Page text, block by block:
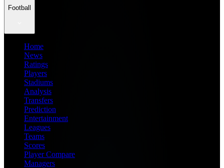
Football
Home
News
Ratings
Players
Stadiums
Analysis
Transfers
Prediction
Entertainment
Leagues
Teams
Scores
Player Compare
Managers